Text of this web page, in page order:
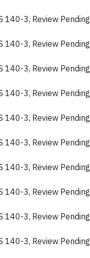
140-3, Review Pending
140-3, Review Pending
140-3, Review Pending
140-3, Review Pending
140-3, Review Pending
140-3, Review Pending
140-3, Review Pending
140-3, Review Pending
140-3, Review Pending
140-3, Review Pending